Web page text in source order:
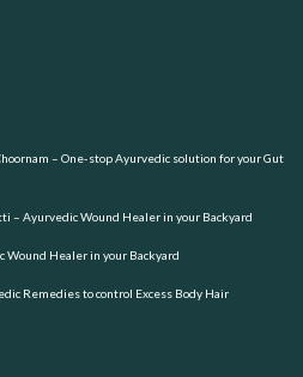
– One-stop Ayurvedic solution for your Gut
– Ayurvedic Wound Healer in your Backyard
Healer in your Backyard
Remedies to control Excess Body Hair